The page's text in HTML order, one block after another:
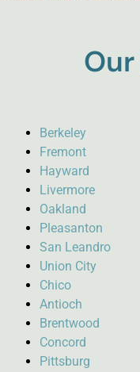
Berkeley
Fremont
Hayward
Livermore
Oakland
Pleasanton
San Leandro
Union City
Chico
Antioch
Brentwood
Concord
Pittsburg